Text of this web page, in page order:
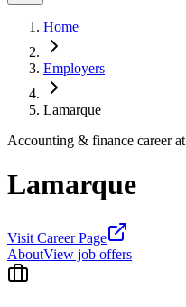
Home
Employers
Lamarque
Accounting & finance career at
Lamarque
Visit Career Page
AboutView job offers